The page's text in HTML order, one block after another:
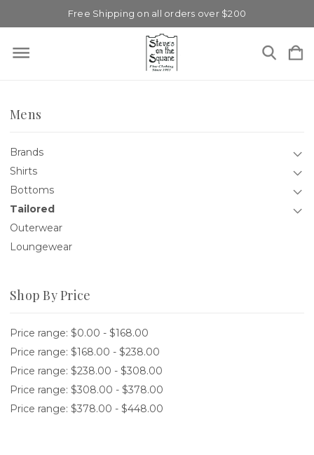
Free Shipping on all orders over $200
Mens
Brands
Shirts
Bottoms
Tailored
Outerwear
Loungewear
Shop By Price
Price range: $0.00 - $168.00
Price range: $168.00 - $238.00
Price range: $238.00 - $308.00
Price range: $308.00 - $378.00
Price range: $378.00 - $448.00